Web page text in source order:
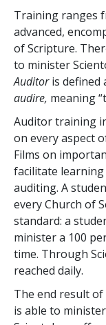
Training ranges
advanced,
of Scripture.
to minister
Auditoris defined
audire, meaning
Auditor training
on every aspect
Films on
facilitate
auditing. A
every Church of
standard: a
minister a 100
time. Through
reached daily.
The end result
is able to